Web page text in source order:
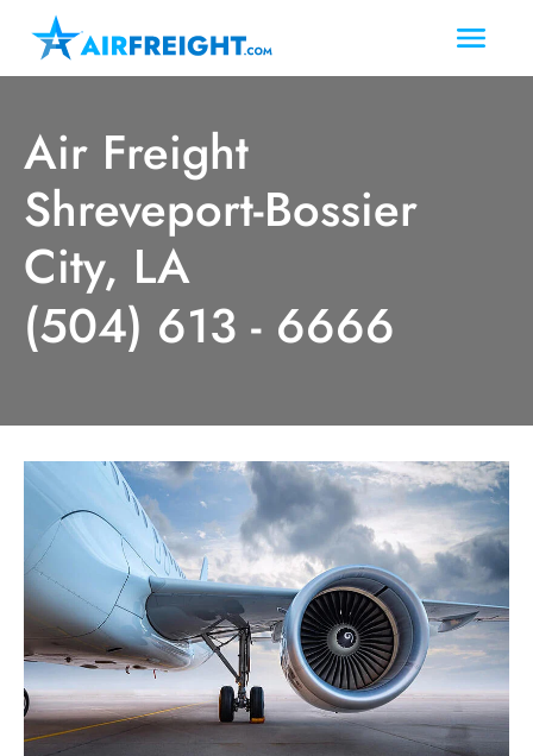
Air Freight
Shreveport-Bossier
City, LA
(504) 613 - 6666